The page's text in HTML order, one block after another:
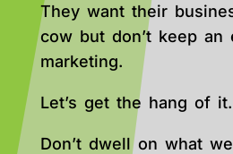
They want their
cow but don’t keep an
marketing.
Let’s get the hang of
Don’t dwell on what